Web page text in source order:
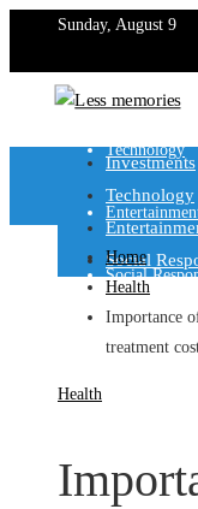
Sunday, August 9
Technology
Social
Investments
Technology
Social
Home
Health
Importance
treatment
Health